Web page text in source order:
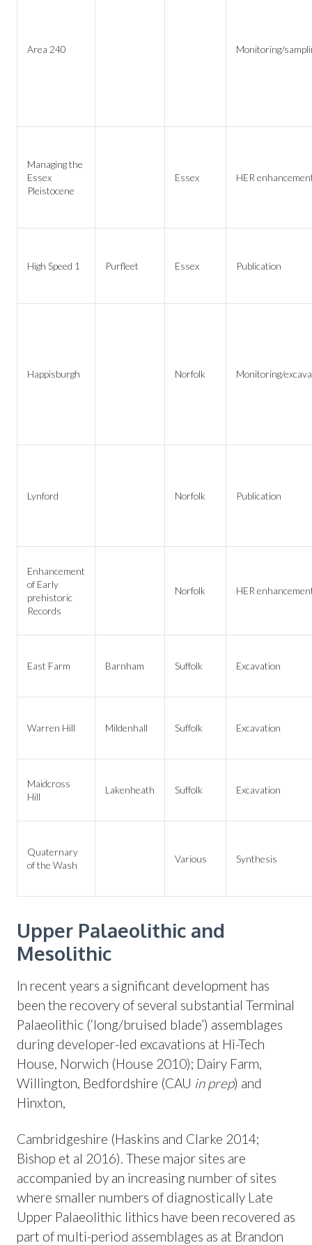
Area 240 Monitoring/
Managing the
Essex
Pleistocene
Essex HER
High Speed 1 Purfleet Essex Publication
Happisburgh Norfolk Monitoring/
Lynford Norfolk Publication
Enhancement
of Early
prehistoric
Records
Norfolk HER
East Farm Barnham Suffolk Excavation
Warren Hill Mildenhall Suffolk Excavation
Maidcross
Hill
Lakenheath Suffolk Excavation
Quaternary
of the Wash
Various Synthesis
Upper Palaeolithic and
Mesolithic
In recent years a significant development has
been the recovery of several substantial Terminal
Palaeolithic (‘long/bruised blade’) assemblages
during developer-led excavations at Hi-Tech
House, Norwich (House 2010); Dairy Farm,
Willington, Bedfordshire (CAU in prep) and
Hinxton,
Cambridgeshire (Haskins and Clarke 2014;
Bishop et al 2016). These major sites are
accompanied by an increasing number of sites
where smaller numbers of diagnostically Late
Upper Palaeolithic lithics have been recovered as
part of multi-period assemblages as at Brandon